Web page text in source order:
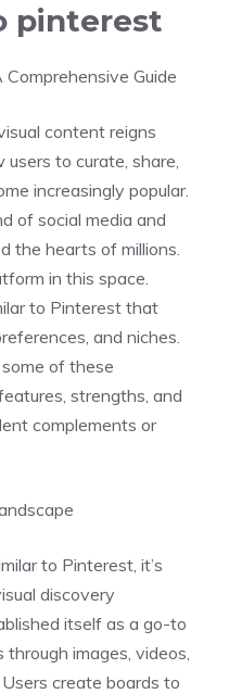
pinterest
Guide
content reigns
to curate, share,
increasingly popular.
of social media and
the hearts of millions.
in this space.
to Pinterest that
and niches.
of these
strengths, and
complements or
to Pinterest, it’s
discovery
itself as a go-to
images, videos,
create boards to